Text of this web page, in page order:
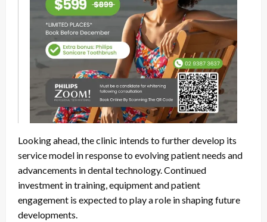
Looking ahead, the clinic intends to further develop its
service model in response to evolving patient needs and
advancements in dental technology. Continued
investment in training, equipment and patient
engagement is expected to play a role in shaping future
developments.